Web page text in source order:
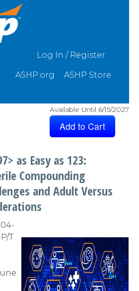
to Main Content
Log In / Register
ASHP.org ASHP Store
Available Until 6/15/2027
as Easy as 123:
Compounding
and Adult Versus
T